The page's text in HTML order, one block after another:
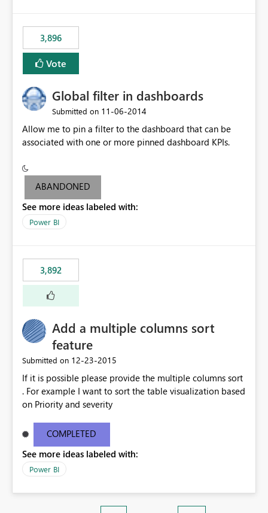
the data
3,896
Vote
Global filter in dashboards
Submitted on ‎11-06-2014
Allow me to pin a filter to the dashboard that can be
associated with one or more pinned dashboard KPIs.
ABANDONED
See more ideas labeled with:
Power BI
3,892
Add a multiple columns sort
feature
Submitted on ‎12-23-2015
If it is possible please provide the multiple columns sort
. For example I want to sort the table visualization based
on Priority and severity
COMPLETED
See more ideas labeled with:
Power BI